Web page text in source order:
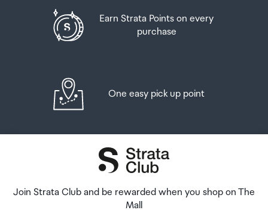
Earn Strata Points on every
purchase
One easy pick up point
Join Strata Club and be rewarded when you shop on The
Mall